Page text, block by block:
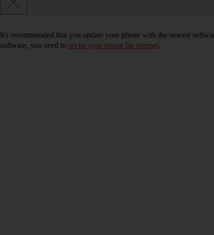
It's recommended that you update your phone with the newest
software, you need to set up your phone for internet.